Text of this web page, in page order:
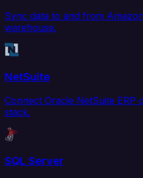
Sync data to and from
warehouse.
NetSuite
Connect Oracle NetSuite ERP
stack.
SQL Server